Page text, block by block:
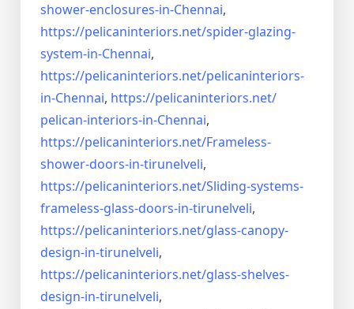
shower-enclosures-in-Chennai,
https://pelicaninteriors.net/spider-glazing-
system-in-Chennai,
https://pelicaninteriors.net/pelicaninteriors-
in-Chennai, https://pelicaninteriors.net/
pelican-interiors-in-Chennai,
https://pelicaninteriors.net/Frameless-
shower-doors-in-tirunelveli,
https://pelicaninteriors.net/Sliding-systems-
frameless-glass-doors-in-tirunelveli,
https://pelicaninteriors.net/glass-canopy-
design-in-tirunelveli,
https://pelicaninteriors.net/glass-shelves-
design-in-tirunelveli,